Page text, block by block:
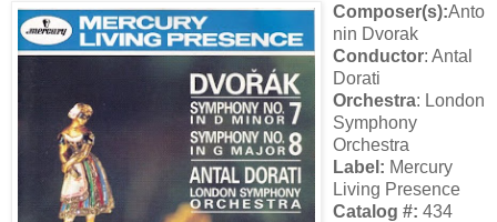
Composer(s):Anto
nin Dvorak
Conductor: Antal
Dorati
Orchestra: London
Symphony
Orchestra
Label: Mercury
Living Presence
Catalog #: 434